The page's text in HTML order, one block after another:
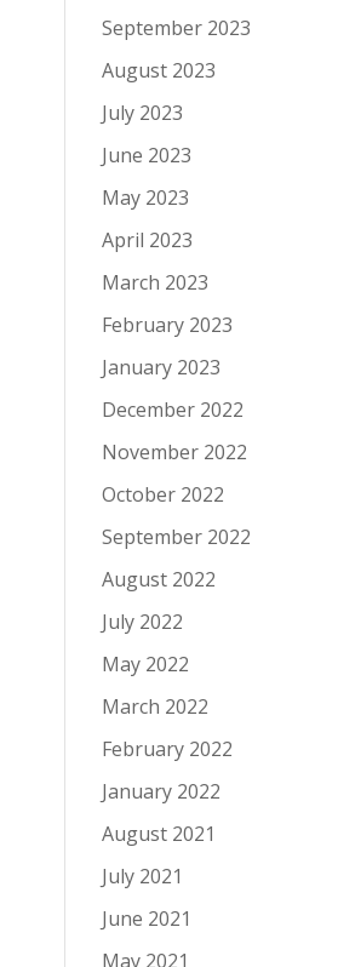
September 2023
August 2023
July 2023
June 2023
May 2023
April 2023
March 2023
February 2023
January 2023
December 2022
November 2022
October 2022
September 2022
August 2022
July 2022
May 2022
March 2022
February 2022
January 2022
August 2021
July 2021
June 2021
May 2021